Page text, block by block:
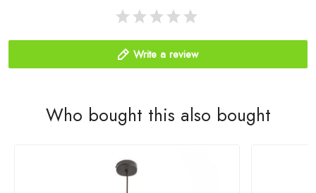
Write a review
Who bought this also bought